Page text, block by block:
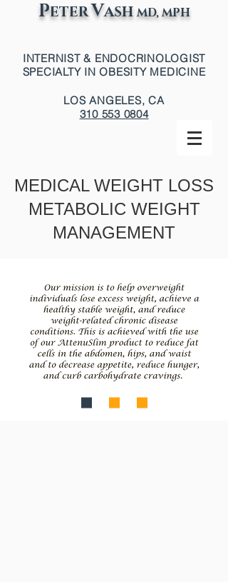
PETERVASHMD, MPH
INTERNIST & ENDOCRINOLOGIST
SPECIALTY IN OBESITY MEDICINE
LOS ANGELES, CA
310 553 0804
MEDICAL WEIGHT LOSS
METABOLIC WEIGHT
MANAGEMENT